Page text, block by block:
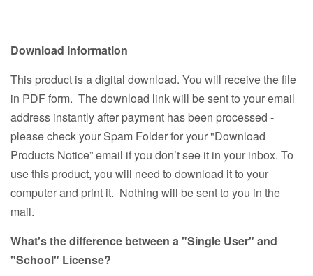
Download Information
This product is a digital download. You will receive the file
in PDF form. The download link will be sent to your email
address instantly after payment has been processed -
please check your Spam Folder for your "Download
Products Notice” email if you don’t see it in your inbox. To
use this product, you will need to download it to your
computer and print it. Nothing will be sent to you in the
mail.
What's the difference between a "Single User" and
"School" License?